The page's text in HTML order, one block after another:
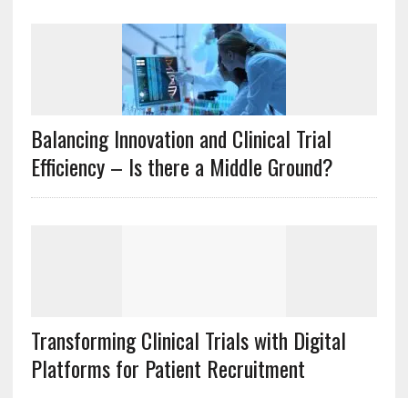
Balancing Innovation and Clinical Trial
Efficiency – Is there a Middle Ground?
Transforming Clinical Trials with Digital
Platforms for Patient Recruitment